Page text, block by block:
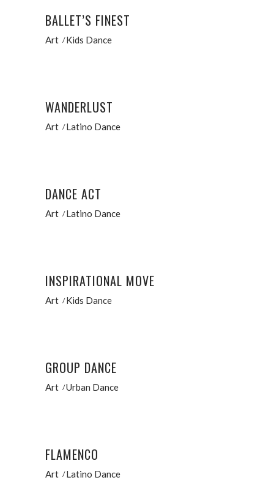
BALLET’S FINEST
Art Kids Dance
WANDERLUST
Art Latino Dance
DANCE ACT
Art Latino Dance
INSPIRATIONAL MOVE
Art Kids Dance
GROUP DANCE
Art Urban Dance
FLAMENCO
Art Latino Dance